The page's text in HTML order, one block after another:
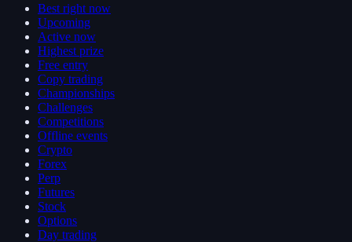
Best right now
Upcoming
Active now
Highest prize
Free entry
Copy trading
Championships
Challenges
Competitions
Offline events
Crypto
Forex
Perp
Futures
Stock
Options
Day trading